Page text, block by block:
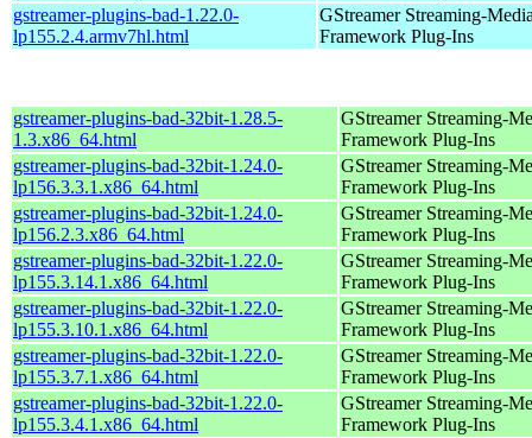
gstreamer-plugins-bad-1.22.0-
lp155.2.4.armv7hl.html
GStreamer Streaming-
Framework Plug-Ins
gstreamer-plugins-bad-32bit-1.28.5-
1.3.x86_64.html
GStreamer Streaming-
Framework Plug-Ins
gstreamer-plugins-bad-32bit-1.24.0-
lp156.3.3.1.x86_64.html
GStreamer Streaming-
Framework Plug-Ins
gstreamer-plugins-bad-32bit-1.24.0-
lp156.2.3.x86_64.html
GStreamer Streaming-
Framework Plug-Ins
gstreamer-plugins-bad-32bit-1.22.0-
lp155.3.14.1.x86_64.html
GStreamer Streaming-
Framework Plug-Ins
gstreamer-plugins-bad-32bit-1.22.0-
lp155.3.10.1.x86_64.html
GStreamer Streaming-
Framework Plug-Ins
gstreamer-plugins-bad-32bit-1.22.0-
lp155.3.7.1.x86_64.html
GStreamer Streaming-
Framework Plug-Ins
gstreamer-plugins-bad-32bit-1.22.0-
lp155.3.4.1.x86_64.html
GStreamer Streaming-
Framework Plug-Ins